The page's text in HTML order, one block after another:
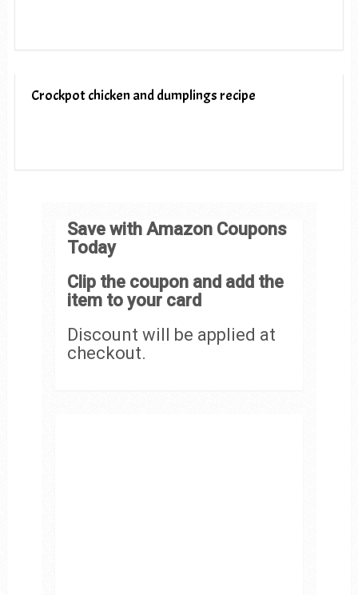
Crockpot chicken and dumplings recipe
Save with Amazon Coupons
Today
Clip the coupon and add the
item to your card
Discount will be applied at
checkout.